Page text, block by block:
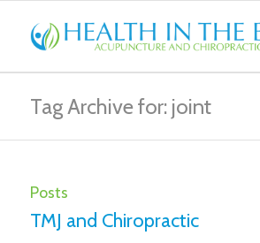
Tag Archive for: joint
Posts
TMJ and Chiropractic